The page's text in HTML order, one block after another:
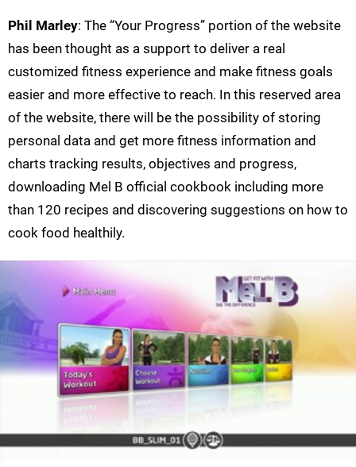
Phil Marley: The “Your Progress” portion of the website
has been thought as a support to deliver a real
customized fitness experience and make fitness goals
easier and more effective to reach. In this reserved area
of the website, there will be the possibility of storing
personal data and get more fitness information and
charts tracking results, objectives and progress,
downloading Mel B official cookbook including more
than 120 recipes and discovering suggestions on how to
cook food healthily.